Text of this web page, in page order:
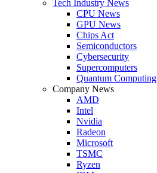
Tech Industry News
CPU News
GPU News
Chips Act
Semiconductors
Cybersecurity
Supercomputers
Quantum Computing
Company News
AMD
Intel
Nvidia
Radeon
Microsoft
TSMC
Ryzen